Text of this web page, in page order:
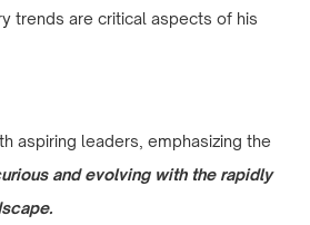
trends are critical aspects of his
aspiring leaders, emphasizing the
and evolving with the rapidly